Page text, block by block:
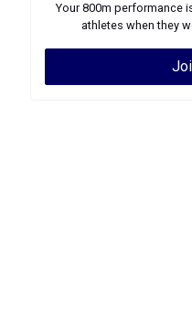
Your800m performance
athletes when they